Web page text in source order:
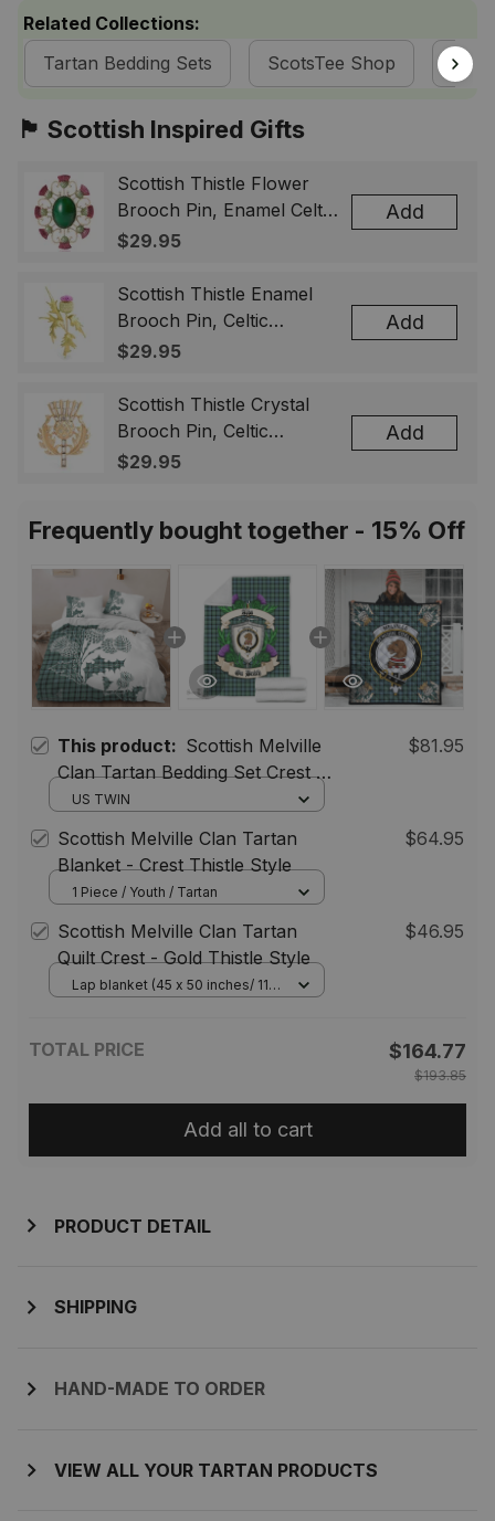
Related Collections:
Tartan Bedding Sets
ScotsTee Shop
🏴󠁧󠁢󠁳󠁣󠁴󠁿 Scottish Inspired Gifts
Scottish Thistle Flower
Brooch Pin, Enamel Celtic
Lapel Badge, Scotland
& Men
$29.95
Add
Scottish Thistle Enamel
Brooch Pin, Celtic
Highland Flower Lapel
Gift for Women Men
$29.95
Add
Scottish Thistle Crystal
Brooch Pin, Celtic
Highland Lapel Badge,
$29.95
Add
Frequently bought together - 15% Off
This product: Scottish Melville
Clan Tartan Bedding Set Crest -
Thistle Style
$81.95
US TWIN
Scottish Melville Clan Tartan
Blanket - Crest Thistle Style
$64.95
1 Piece / Youth / Tartan
Scottish Melville Clan Tartan
Quilt Crest - Gold Thistle Style
$46.95
Lap blanket (45 x 50 inches/ 114
TOTAL PRICE $164.77
$193.85
Add all to cart
PRODUCT DETAIL
SHIPPING
HAND-MADE TO ORDER
VIEW ALL YOUR TARTAN PRODUCTS